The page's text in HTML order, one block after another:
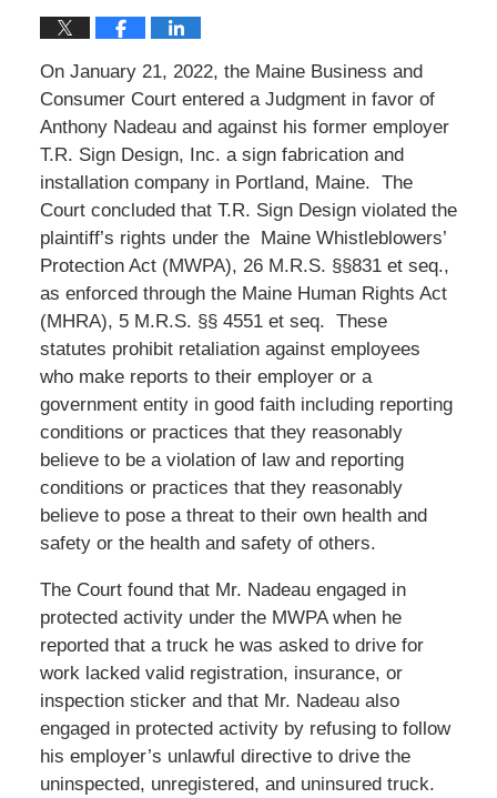
On January 21, 2022, the Maine Business and
Consumer Court entered a Judgment in favor of
Anthony Nadeau and against his former employer
T.R. Sign Design, Inc. a sign fabrication and
installation company in Portland, Maine. The
Court concluded that T.R. Sign Design violated the
plaintiff’s rights under the
Maine Whistleblowers’
Protection Act (MWPA), 26 M.R.S. §§831 et seq.,
as enforced through the Maine Human Rights Act
(MHRA), 5 M.R.S. §§ 4551 et seq. These
statutes prohibit retaliation against employees
who make reports to their employer or a
government entity in good faith including reporting
conditions or practices that they reasonably
believe to be a violation of law and reporting
conditions or practices that they reasonably
believe to pose a threat to their own health and
safety or the health and safety of others.
The Court found that Mr. Nadeau engaged in
protected activity under the MWPA when he
reported that a truck he was asked to drive for
work lacked valid registration, insurance, or
inspection sticker and that Mr. Nadeau also
engaged in protected activity by refusing to follow
his employer’s unlawful directive to drive the
uninspected, unregistered, and uninsured truck.